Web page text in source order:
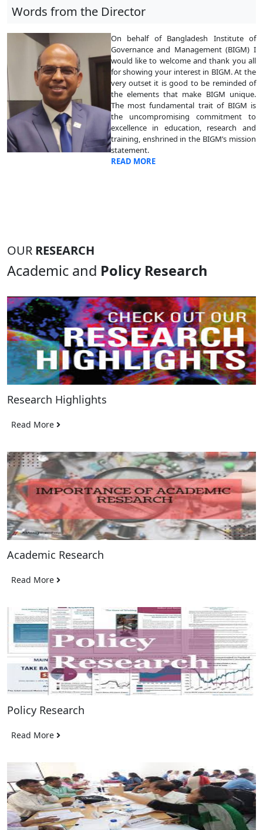
Words from the Director
On behalf of Bangladesh Institute of
Governance and Management (BIGM) I
would like to welcome and thank you all
for showing your interest in BIGM. At the
very outset it is good to be reminded of
the elements that make BIGM unique.
The most fundamental trait of BIGM is
the uncompromising commitment to
excellence in education, research and
training, enshrined in the BIGM’s mission
statement.
READ MORE
OUR RESEARCH
Academic and Policy Research
Research Highlights
Read More
Academic Research
Read More
Policy Research
Read More